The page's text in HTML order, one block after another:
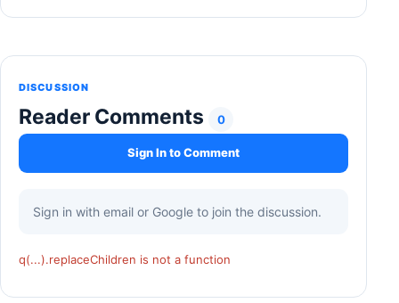
DISCUSSION
Reader Comments 0
Sign In to Comment
Sign in with email or Google to join the discussion.
q(...).replaceChildren is not a function